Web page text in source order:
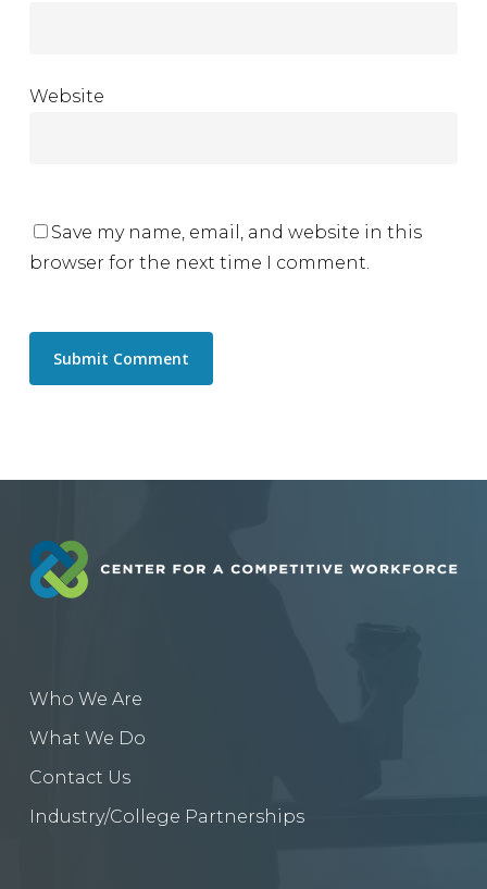
Website
Save my name, email, and website in this
browser for the next time I comment.
Who We Are
What We Do
Contact Us
Industry/College Partnerships